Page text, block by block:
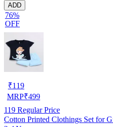
ADD
76%
OFF
₹119
MRP₹499
119 Regular Price
Cotton Printed Clothings Set for